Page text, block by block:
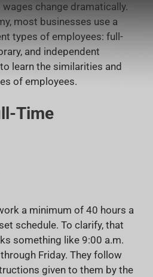
change dramatically.
most businesses use a
types of employees: full-
and independent
learn the similarities and
of employees.
Time
a minimum of 40 hours a
schedule. To clarify, that
something like 9:00 a.m.
Friday. They follow
given to them by the